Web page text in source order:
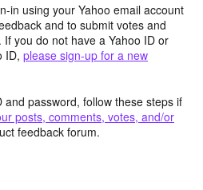
in using your Yahoo email account
and to submit votes and
you do not have a Yahoo ID or
ID, please sign-up for a new
and password, follow these steps if
posts, comments, votes, and/or
feedback forum.